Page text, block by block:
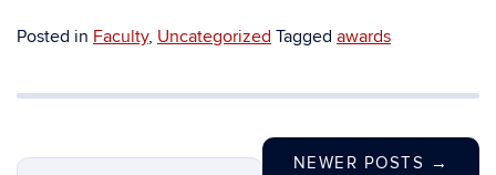
Posted in Faculty, Uncategorized Tagged awards
NEWER POSTS →